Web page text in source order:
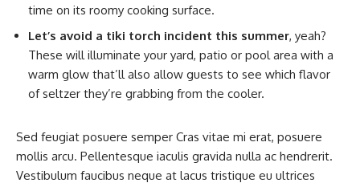
time on its roomy cooking surface.
Let’s avoid a tiki torch incident this summer, yeah?
These will illuminate your yard, patio or pool area with a
warm glow that’ll also allow guests to see which flavor
of seltzer they’re grabbing from the cooler.
Sed feugiat posuere semper Cras vitae mi erat, posuere
mollis arcu. Pellentesque iaculis gravida nulla ac hendrerit.
Vestibulum faucibus neque at lacus tristique eu ultrices